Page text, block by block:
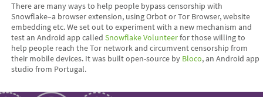
There are many ways to help people bypass censorship with
Snowflake–a browser extension, using Orbot or Tor Browser, website
embedding etc. We set out to experiment with a new mechanism and
test an Android app calledSnowflake Volunteerfor those willing to
help people reach the Tor network and circumvent censorship from
their mobile devices. It was built open-source by Bloco, an Android app
studio from Portugal.